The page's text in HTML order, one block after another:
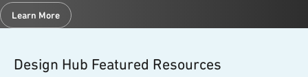
Learn More
Design Hub Featured Resources